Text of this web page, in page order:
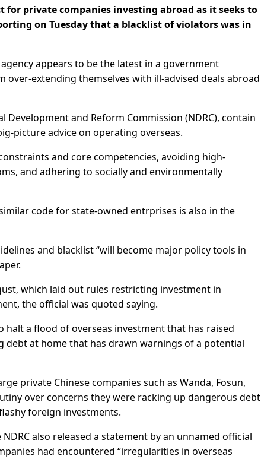
for private companies investing abroad as it seeks to
on Tuesday that a blacklist of violators was in
appears to be the latest in a government
extending themselves with ill-advised deals abroad
and Reform Commission (NDRC), contain
picture advice on operating overseas.
and core competencies, avoiding high-
and adhering to socially and environmentally
code for state-owned entrprises is also in the
and blacklist “will become major policy tools in
which laid out rules restricting investment in
the official was quoted saying.
halt a flood of overseas investment that has raised
at home that has drawn warnings of a potential
private Chinese companies such as Wanda, Fosun,
over concerns they were racking up dangerous debt
foreign investments.
also released a statement by an unnamed official
had encountered “irregularities in overseas